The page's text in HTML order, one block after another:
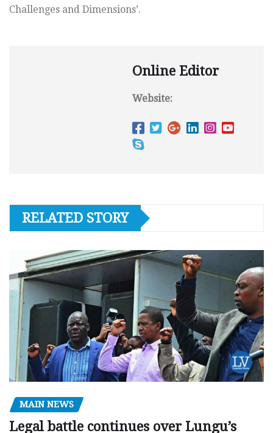
Challenges and Dimensions’.
Online Editor
Website:
RELATED STORY
MAIN NEWS
Legal battle continues over Lungu’s